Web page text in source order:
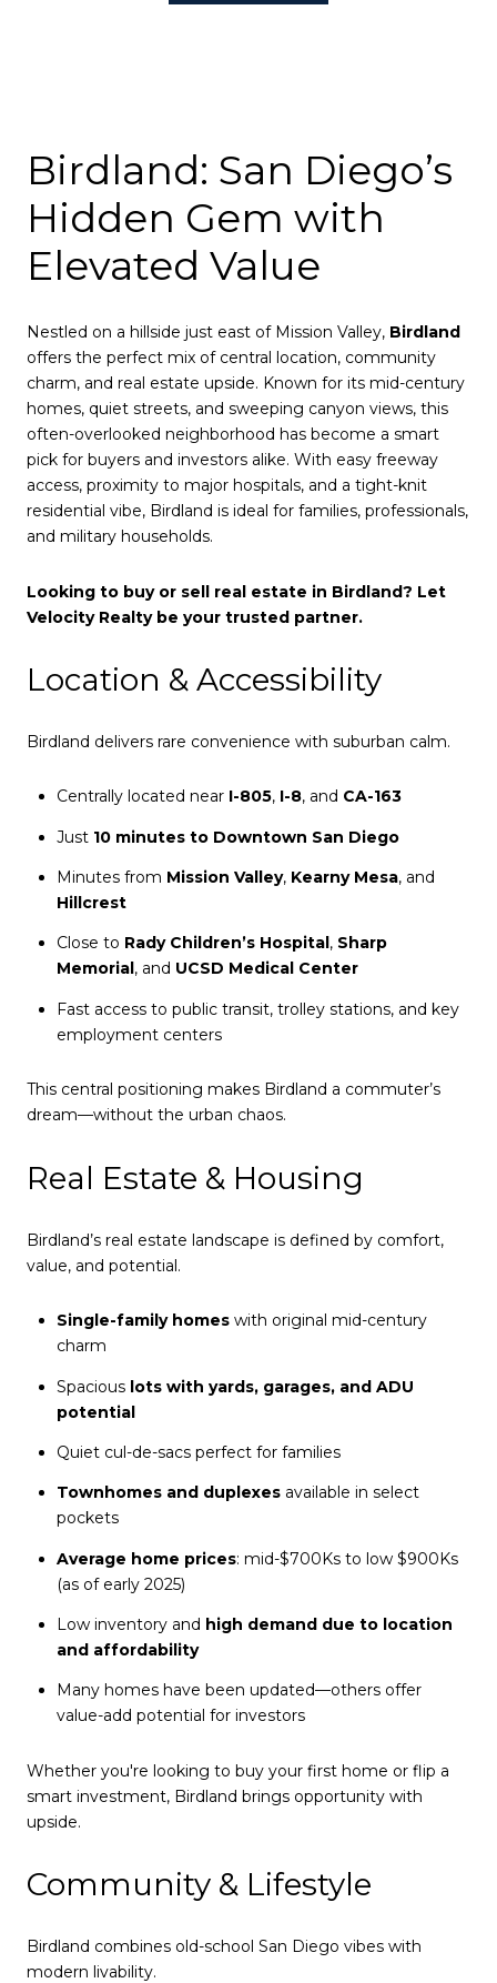
Birdland: San Diego’s
Hidden Gem with
Elevated Value
Nestled on a hillside just east of Mission Valley, Birdland
offers the perfect mix of central location, community
charm, and real estate upside. Known for its mid-century
homes, quiet streets, and sweeping canyon views, this
often-overlooked neighborhood has become a smart
pick for buyers and investors alike. With easy freeway
access, proximity to major hospitals, and a tight-knit
residential vibe, Birdland is ideal for families, professionals,
and military households.
Looking to buy or sell real estate in Birdland? Let
Velocity Realty be your trusted partner.
Location & Accessibility
Birdland delivers rare convenience with suburban calm.
Centrally located near I-805, I-8, and CA-163
Just 10 minutes to Downtown San Diego
Minutes from Mission Valley, Kearny Mesa, and
Hillcrest
Close to Rady Children’s Hospital , Sharp
Memorial , and UCSD Medical Center
Fast access to public transit, trolley stations, and key
employment centers
This central positioning makes Birdland a commuter’s
dream—without the urban chaos.
Real Estate & Housing
Birdland’s real estate landscape is defined by comfort,
value, and potential.
Single-family homeswith original mid-century
charm
Spacious lots with yards, garages, and ADU
potential
Quiet cul-de-sacs perfect for families
Townhomes and duplexesavailable in select
pockets
Average home prices: mid-$700Ks to low $900Ks
(as of early 2025)
Low inventory and high demand due to location
and affordability
Many homes have been updated—others offer
value-add potential for investors
Whether you're looking to buy your first home or flip a
smart investment, Birdland brings opportunity with
upside.
Community & Lifestyle
Birdland combines old-school San Diego vibes with
modern livability.